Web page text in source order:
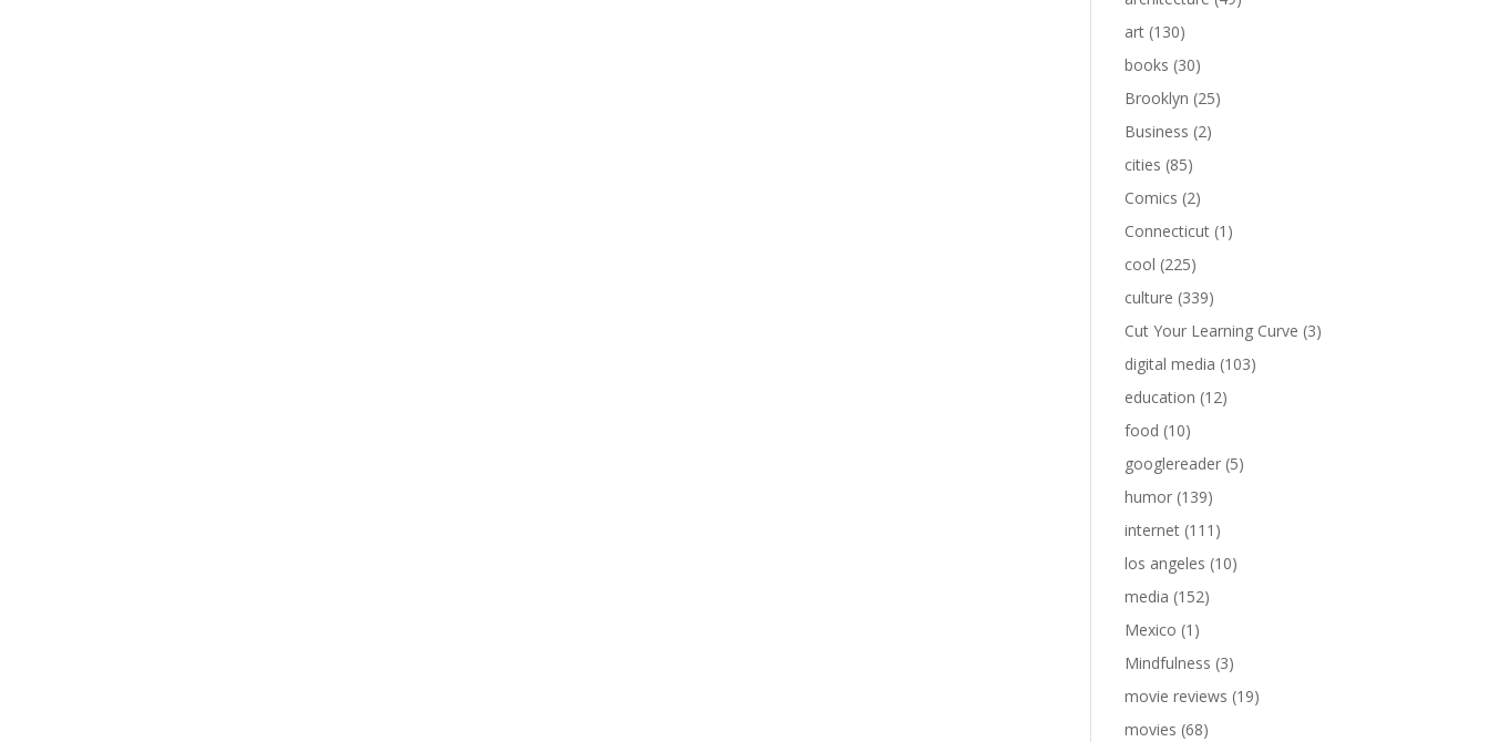
art (130)
books (30)
Brooklyn (25)
Business (2)
cities (85)
Comics (2)
Connecticut (1)
cool (225)
culture (339)
Cut Your Learning Curve (3)
digital media (103)
education (12)
food (10)
googlereader (5)
humor (139)
internet (111)
los angeles (10)
media (152)
Mexico (1)
Mindfulness (3)
movie reviews (19)
movies (68)